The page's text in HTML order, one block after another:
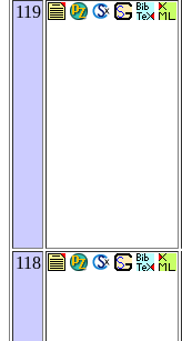
119
118